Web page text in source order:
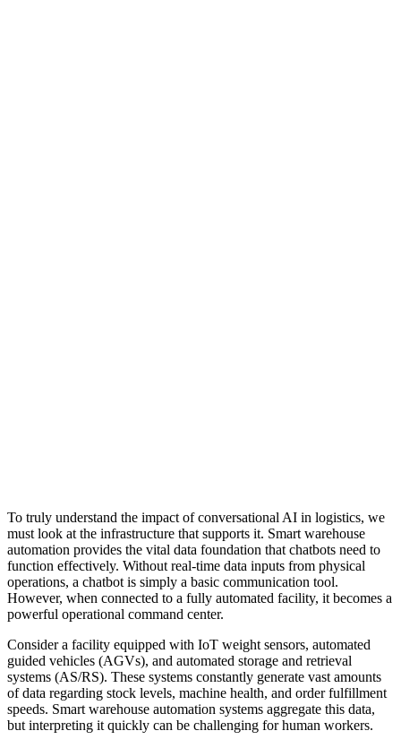
To truly understand the impact of conversational AI in logistics, we
must look at the infrastructure that supports it. Smart warehouse
automation provides the vital data foundation that chatbots need to
function effectively. Without real-time data inputs from physical
operations, a chatbot is simply a basic communication tool.
However, when connected to a fully automated facility, it becomes a
powerful operational command center.
Consider a facility equipped with IoT weight sensors, automated
guided vehicles (AGVs), and automated storage and retrieval
systems (AS/RS). These systems constantly generate vast amounts
of data regarding stock levels, machine health, and order fulfillment
speeds. Smart warehouse automation systems aggregate this data,
but interpreting it quickly can be challenging for human workers.